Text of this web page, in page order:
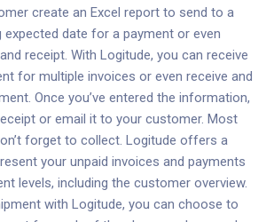
create an Excel report to send to a
date for a payment or even
receipt. With Logitude, you can receive
for multiple invoices or even receive and
Once you’ve entered the information,
or email it to your customer. Most
forget to collect. Logitude offers a
your unpaid invoices and payments
levels, including the customer overview.
with Logitude, you can choose to